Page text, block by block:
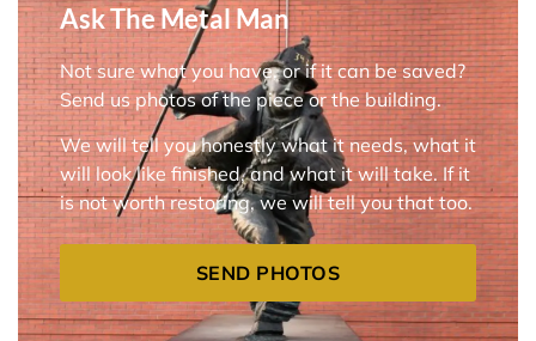
Ask The Metal Man
Not sure what you have, or if it can be saved?
Send us photos of the piece or the building.
We will tell you honestly what it needs, what it
will look like finished, and what it will take. If it
is not worth restoring, we will tell you that too.
SEND PHOTOS